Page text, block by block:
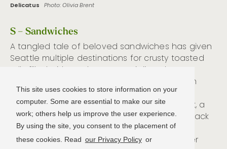
This site uses cookies to store information on your
computer. Some are essential to make our site
work; others help us improve the user experience.
By using the site, you consent to the placement of
these cookies. Read our Privacy Policy or
Delicatus Photo: Olivia Brent
S – Sandwiches
A tangled tale of beloved sandwiches has given
Seattle multiple destinations for crusty toasted
rolls filled with tender meats, aioli, and
caramelized onions. When beloved sandwich
shopPaseo(multiple locations;
paseorestaurants.com) shuttered in Fremont, a
new owner bought the business and hired back
former staff to reverse engineer its recipes.
Meanwhile the sons of Paseo’s original owner